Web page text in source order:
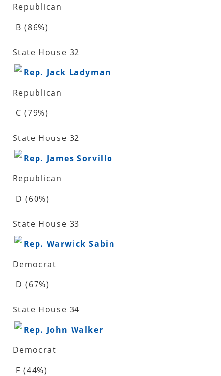
Republican
B (86%)
State House 32
Rep. Jack Ladyman
Republican
C (79%)
State House 32
Rep. James Sorvillo
Republican
D (60%)
State House 33
Rep. Warwick Sabin
Democrat
D (67%)
State House 34
Rep. John Walker
Democrat
F (44%)